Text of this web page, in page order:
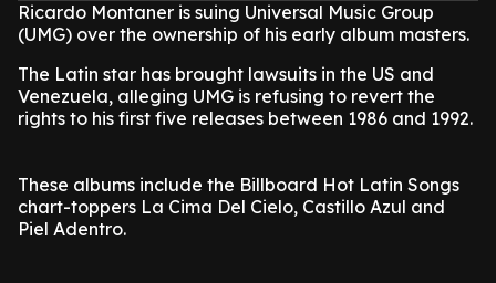
Ricardo Montaner is suing Universal Music Group
(UMG) over the ownership of his early album masters.
The Latin star has brought lawsuits in the US and
Venezuela, alleging UMG is refusing to revert the
rights to his first five releases between 1986 and 1992.
These albums include the Billboard Hot Latin Songs
chart-toppers La Cima Del Cielo, Castillo Azul and
Piel Adentro.